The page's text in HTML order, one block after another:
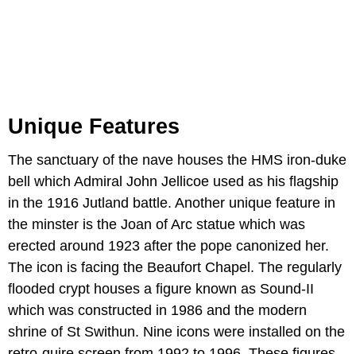
Unique Features
The sanctuary of the nave houses the HMS iron-duke
bell which Admiral John Jellicoe used as his flagship
in the 1916 Jutland battle. Another unique feature in
the minster is the Joan of Arc statue which was
erected around 1923 after the pope canonized her.
The icon is facing the Beaufort Chapel. The regularly
flooded crypt houses a figure known as Sound-II
which was constructed in 1986 and the modern
shrine of St Swithun. Nine icons were installed on the